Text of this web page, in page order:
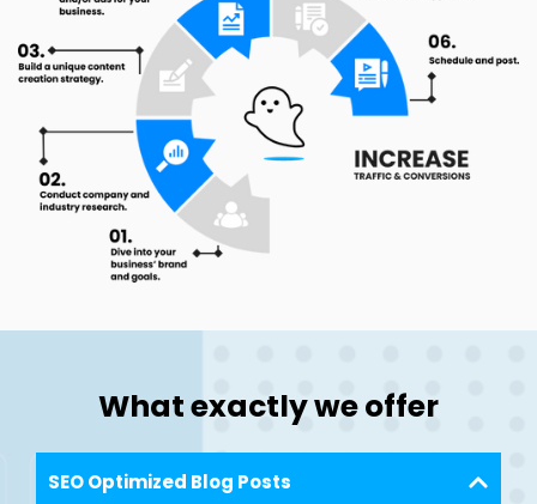
What exactly we offer
SEO Optimized Blog Posts